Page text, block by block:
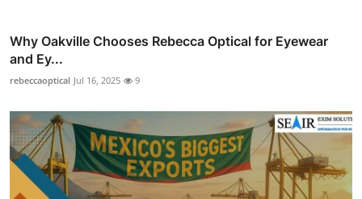
Why Oakville Chooses Rebecca Optical for Eyewear
and Ey...
rebeccaoptical Jul 16, 2025 9